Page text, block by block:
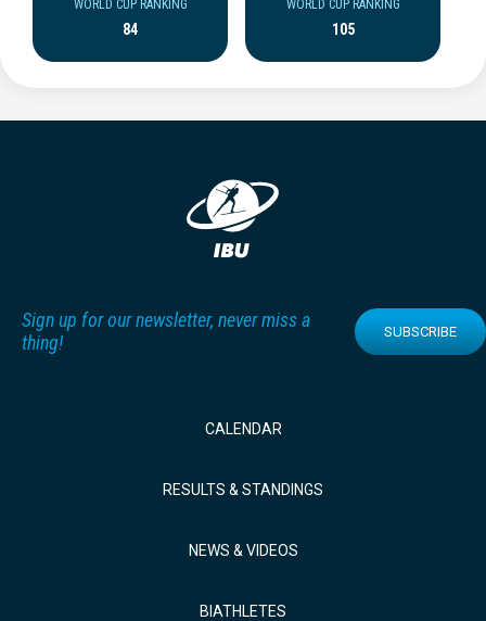
WORLD CUP RANKING
84
WORLD CUP RANKING
105
Sign up for our newsletter, never miss a
thing!
SUBSCRIBE
CALENDAR
RESULTS & STANDINGS
NEWS & VIDEOS
BIATHLETES